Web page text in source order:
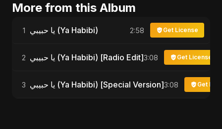
More from this Album
1 يا حبيبي (Ya Habibi) 2:58 Get License
2 يا حبيبي (Ya Habibi) [Radio Edit]3:08 Get License
3 يا حبيبي (Ya Habibi) [Special Version]3:08 Get